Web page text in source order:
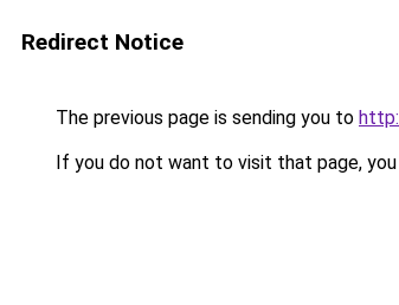
Redirect Notice
The previous page is sending you to
If you do not want to visit that page, you